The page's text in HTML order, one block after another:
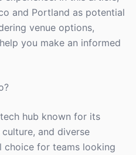
and Portland as potential
venue options,
you make an informed
hub known for its
and diverse
choice for teams looking